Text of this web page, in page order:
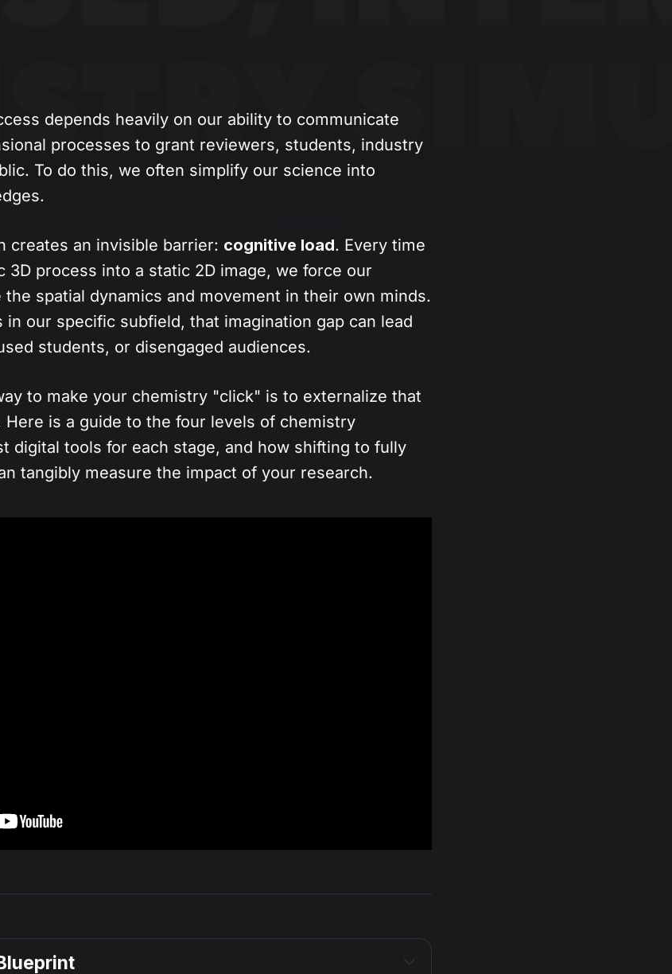
depends heavily on our ability to communicate
processes to grant reviewers, students, industry
To do this, we often simplify our science into
creates an invisible barrier: cognitive load. Every time
3D process into a static 2D image, we force our
spatial dynamics and movement in their own minds.
our specific subfield, that imagination gap can lead
students, or disengaged audiences.
to make your chemistry "click" is to externalize that
Here is a guide to the four levels of chemistry
digital tools for each stage, and how shifting to fully
tangibly measure the impact of your research.